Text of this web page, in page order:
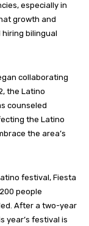
especially in
growth and
bilingual
collaborating
the Latino
counseled
the Latino
the area’s
festival, Fiesta
people
After a two-year
year’s festival is